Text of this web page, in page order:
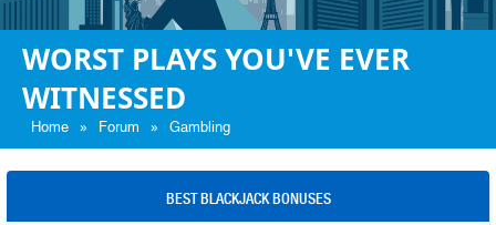
WORST PLAYS YOU'VE EVER
WITNESSED
Home » Forum » Gambling
BEST BLACKJACK BONUSES